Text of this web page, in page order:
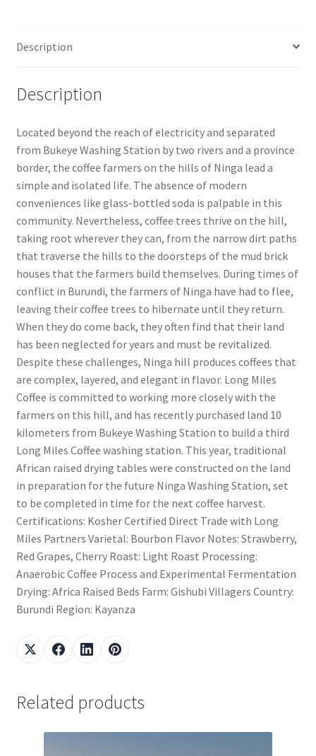
Description
Description
Located beyond the reach of electricity and separated
from Bukeye Washing Station by two rivers and a province
border, the coffee farmers on the hills of Ninga lead a
simple and isolated life. The absence of modern
conveniences like glass-bottled soda is palpable in this
community. Nevertheless, coffee trees thrive on the hill,
taking root wherever they can, from the narrow dirt paths
that traverse the hills to the doorsteps of the mud brick
houses that the farmers build themselves. During times of
conflict in Burundi, the farmers of Ninga have had to flee,
leaving their coffee trees to hibernate until they return.
When they do come back, they often find that their land
has been neglected for years and must be revitalized.
Despite these challenges, Ninga hill produces coffees that
are complex, layered, and elegant in flavor. Long Miles
Coffee is committed to working more closely with the
farmers on this hill, and has recently purchased land 10
kilometers from Bukeye Washing Station to build a third
Long Miles Coffee washing station. This year, traditional
African raised drying tables were constructed on the land
in preparation for the future Ninga Washing Station, set
to be completed in time for the next coffee harvest.
Certifications: Kosher Certified Direct Trade with Long
Miles Partners Varietal: Bourbon Flavor Notes: Strawberry,
Red Grapes, Cherry Roast: Light Roast Processing:
Anaerobic Coffee Process and Experimental Fermentation
Drying: Africa Raised Beds Farm: Gishubi Villagers Country:
Burundi Region: Kayanza
Related products